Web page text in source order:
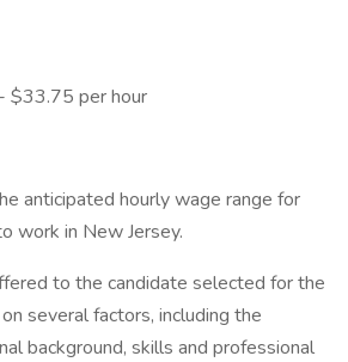
$33.75 per hour
anticipated hourly wage range for
work in New Jersey.
to the candidate selected for the
several factors, including the
background, skills and professional